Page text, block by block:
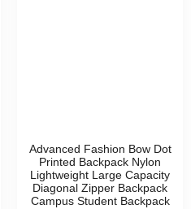
Advanced Fashion Bow Dot
Printed Backpack Nylon
Lightweight Large Capacity
Diagonal Zipper Backpack
Campus Student Backpack